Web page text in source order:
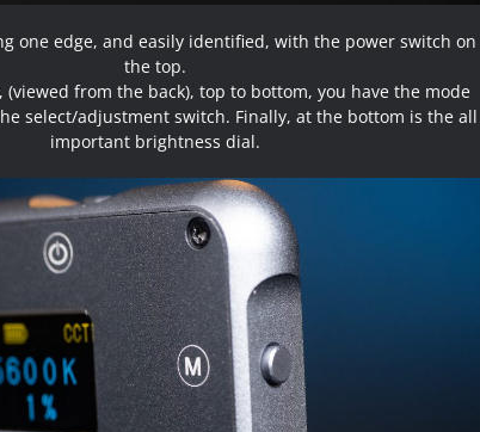
one edge, and easily identified, with the power switch on
the top.
from the back), top to bottom, you have the mode
select/adjustment switch. Finally, at the bottom is the all
important brightness dial.